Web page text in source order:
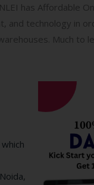
has Affordable
and technology in
Much to